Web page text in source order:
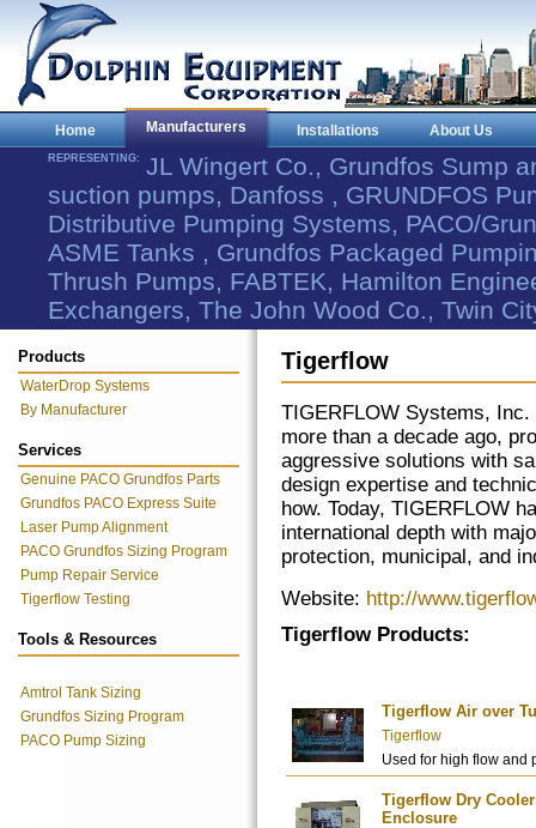
Home Manufacturers Installations About Us
REPRESENTING: JL Wingert Co., Grundfos Sump
suction pumps, Danfoss , GRUNDFOS
Distributive Pumping Systems, PACO/
ASME Tanks , Grundfos Packaged
Thrush Pumps, FABTEK, Hamilton
Exchangers, The John Wood Co., Twin
Products
WaterDrop Systems
By Manufacturer
Services
Genuine PACO Grundfos Parts
Grundfos PACO Express Suite
Laser Pump Alignment
PACO Grundfos Sizing Program
Pump Repair Service
Tigerflow Testing
Tools & Resources
Amtrol Tank Sizing
Grundfos Sizing Program
PACO Pump Sizing
Tigerflow
TIGERFLOW Systems, Inc.
more than a decade ago,
aggressive solutions with
design expertise and
how. Today, TIGERFLOW
international depth with
protection, municipal, and
Website: http://
Tigerflow Products:
Tigerflow Air over
Tigerflow
Used for high flow
Tigerflow Dry
Enclosure